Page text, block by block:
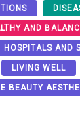
AND
HOSPITALS AND
LIVING WELL
BEAUTY